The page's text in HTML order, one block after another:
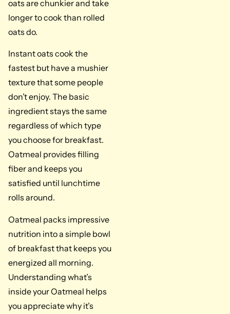
oats are chunkier and take
longer to cook than rolled
oats do.
Instant oats cook the
fastest but have a mushier
texture that some people
don’t enjoy. The basic
ingredient stays the same
regardless of which type
you choose for breakfast.
Oatmeal provides filling
fiber and keeps you
satisfied until lunchtime
rolls around.
Oatmeal packs impressive
nutrition into a simple bowl
of breakfast that keeps you
energized all morning.
Understanding what’s
inside your Oatmeal helps
you appreciate why it’s